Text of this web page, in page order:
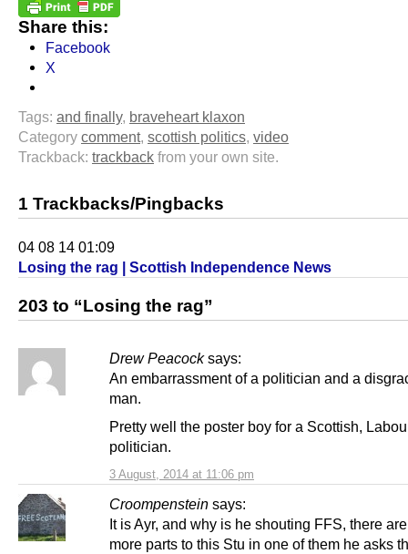
Share this:
Facebook
X
Tags: and finally, braveheart klaxon
Category comment, scottish politics video
Trackback: trackback from your own site.
1 Trackbacks/Pingbacks
04 08 14 01:09
Losing the rag | Scottish Independence News
203 to “Losing the rag”
Drew Peacock says:
3 August, 2014 at 11:06 pm
An embarrassment of a politician and a
man.
Pretty well the poster boy for a Scottish,
politician.
Croompenstein says:
It is Ayr, and why is he shouting FFS, there
more parts to this Stu in one of them he asks